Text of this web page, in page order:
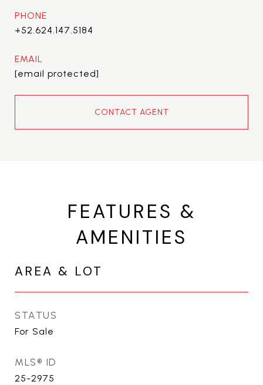
PHONE
+52.624.147.5184
EMAIL
[email protected]
CONTACT AGENT
FEATURES &
AMENITIES
AREA & LOT
STATUS
For Sale
MLS® ID
25-2975